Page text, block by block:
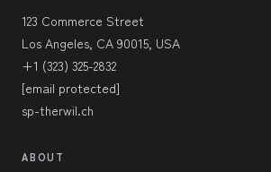
123 Commerce Street
Los Angeles, CA 90015, USA
+1 (323) 325-2832
[email protected]
sp-therwil.ch
ABOUT